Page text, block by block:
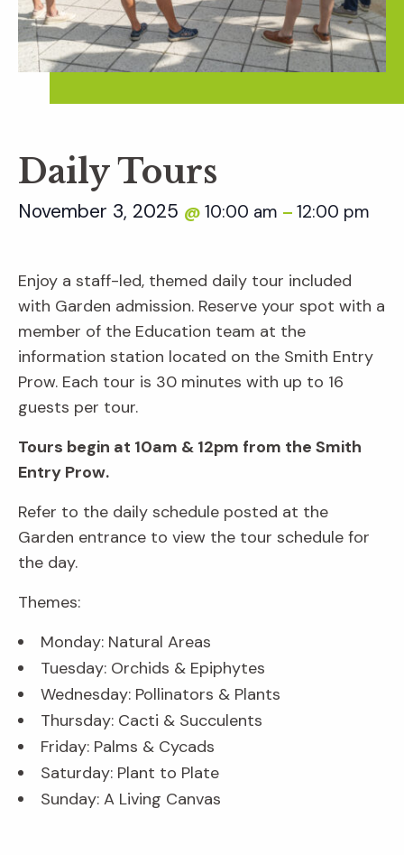
Daily Tours
November 3, 2025 @ 10:00 am – 12:00 pm
Enjoy a staff-led, themed daily tour included
with Garden admission. Reserve your spot with a
member of the Education team at the
information station located on the Smith Entry
Prow. Each tour is 30 minutes with up to 16
guests per tour.
Tours begin at 10am & 12pm from the Smith
Entry Prow.
Refer to the daily schedule posted at the
Garden entrance to view the tour schedule for
the day.
Themes:
Monday: Natural Areas
Tuesday: Orchids & Epiphytes
Wednesday: Pollinators & Plants
Thursday: Cacti & Succulents
Friday: Palms & Cycads
Saturday: Plant to Plate
Sunday: A Living Canvas